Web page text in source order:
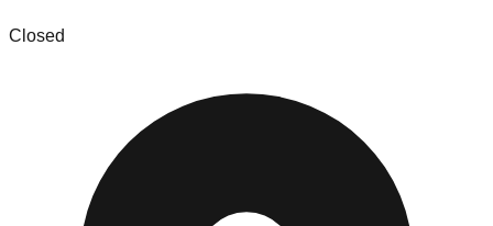
Closed